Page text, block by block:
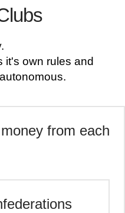
it's own rules and
from each